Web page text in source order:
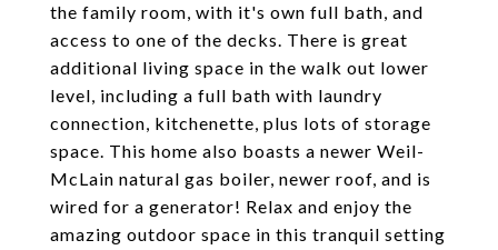
the family room, with it's own full bath, and
access to one of the decks. There is great
additional living space in the walk out lower
level, including a full bath with laundry
connection, kitchenette, plus lots of storage
space. This home also boasts a newer Weil-
McLain natural gas boiler, newer roof, and is
wired for a generator! Relax and enjoy the
amazing outdoor space in this tranquil setting